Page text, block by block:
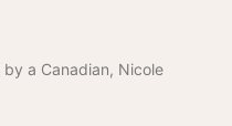
a Canadian, Nicole